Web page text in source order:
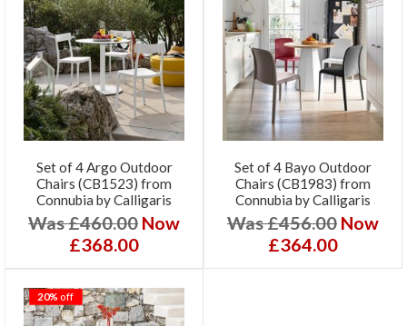
Set of 4 Argo Outdoor
Chairs (CB1523) from
Connubia by Calligaris
Was £460.00 Now
£368.00
Set of 4 Bayo Outdoor
Chairs (CB1983) from
Connubia by Calligaris
Was £456.00 Now
£364.00
20% off